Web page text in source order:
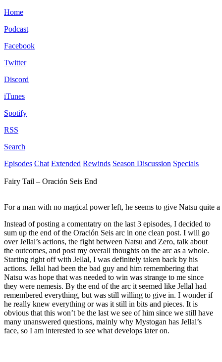
Home
Podcast
Facebook
Twitter
Discord
iTunes
Spotify
RSS
Search
Episodes Chat Extended Rewinds Season Discussion Specials
Fairy Tail – Oración Seis End
For a man with no magical power left, he seems to give Natsu quite
Instead of posting a comentatry on the last 3 episodes, I decided to
sum up the end of the Oración Seis arc in one clean post. I will go
over Jellal’s actions, the fight between Natsu and Zero, talk about
the outcomes, and post my overall thoughts on the arc as a whole.
Starting right off with Jellal, I was definitely taken back by his
actions. Jellal had been the bad guy and him remembering that
Natsu was hope that was needed to win was strange to me since
they were nemesis. By the end of the arc it seemed like Jellal had
remembered everything, but was still willing to give in. I wonder if
he really knew everything or was it still in bits and pieces. It is
obvious that this won’t be the last we see of him since we still have
many unanswered questions, mainly why Mystogan has Jellal’s
face, so I am interested to see what develops later on.